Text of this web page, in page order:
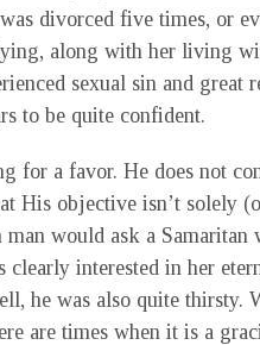
divorced five times, or
along with her living
sexual sin and
to be quite confident.
for a favor. He does not
His objective isn’t solely
man would ask a
interested in her
he was also quite thirsty.
are times when it is a